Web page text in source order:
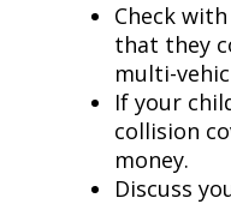
Check
that they
multi-
If your
collision
money.
Discuss